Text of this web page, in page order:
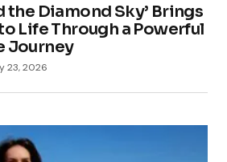
the Diamond Sky’ Brings
Life Through a Powerful
Journey
23, 2026